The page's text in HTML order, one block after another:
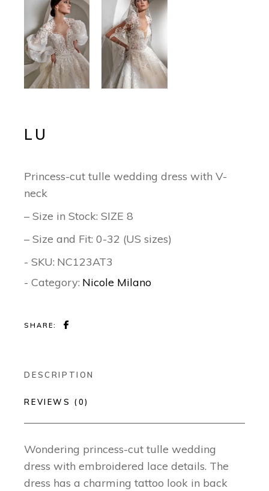
LU
Princess-cut tulle wedding dress with V-
neck
– Size in Stock: SIZE 8
– Size and Fit: 0-32 (US sizes)
- SKU: NC123AT3
- Category: Nicole Milano
SHARE:
DESCRIPTION
REVIEWS (0)
Wondering princess-cut tulle wedding
dress with embroidered lace details. The
dress has a charming tattoo look in back